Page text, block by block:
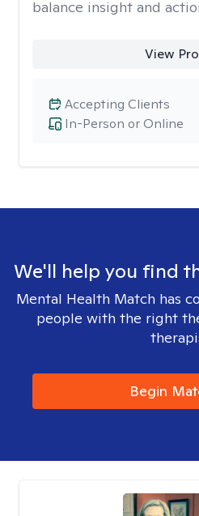
balance insight and
View
In-Person or Online
Accepting Clients
We'll help you find
Mental Health Match has
people with the right
Begin